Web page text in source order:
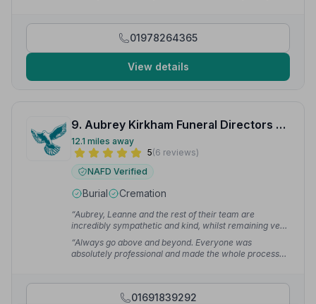
01978264365
View details
9. Aubrey Kirkham Funeral Directors Ltd
12.1 miles away
5(6 reviews)
NAFD Verified
Burial Cremation
“Aubrey, Leanne and the rest of their team are
incredibly sympathetic and kind, whilst remaining very
professional.”
— Liz D.
“Always go above and beyond. Everyone was
absolutely professional and made the whole process
01691839292